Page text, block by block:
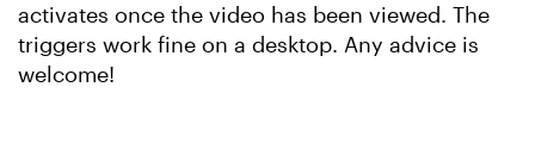
activates once the video has been viewed. The
triggers work fine on a desktop. Any advice is
welcome!